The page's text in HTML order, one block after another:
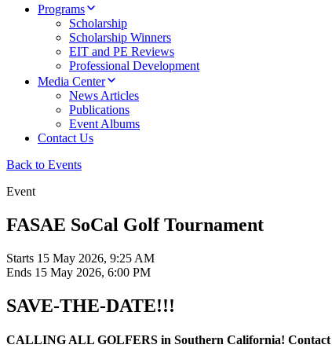
Programs
Scholarship
Scholarship Winners
EIT and PE Reviews
Professional Development
Media Center
News Articles
Publications
Event Albums
Contact Us
Back to Events
Event
FASAE SoCal Golf Tournament
Starts 15 May 2026, 9:25 AM
Ends 15 May 2026, 6:00 PM
SAVE-THE-DATE!!!
CALLING ALL GOLFERS in Southern California! Contact